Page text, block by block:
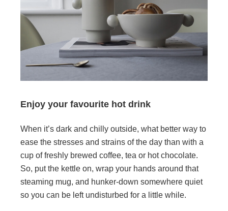
Enjoy your favourite hot drink
When it’s dark and chilly outside, what better way to
ease the stresses and strains of the day than with a
cup of freshly brewed coffee, tea or hot chocolate.
So, put the kettle on, wrap your hands around that
steaming mug, and hunker-down somewhere quiet
so you can be left undisturbed for a little while.